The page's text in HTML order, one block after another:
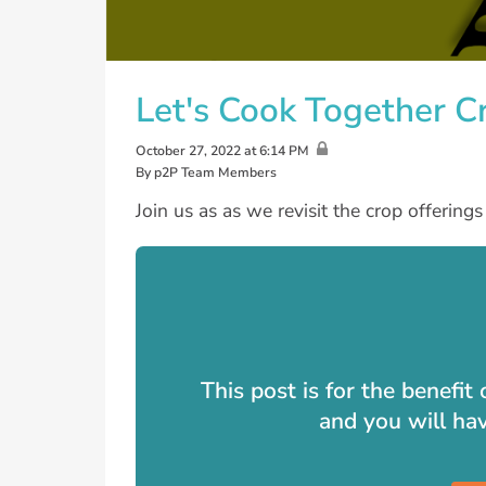
Let's Cook Together
October 27, 2022 at 6:14 PM
By p2P Team Members
Join us as as we revisit the crop
This post is for the benefit
and you will